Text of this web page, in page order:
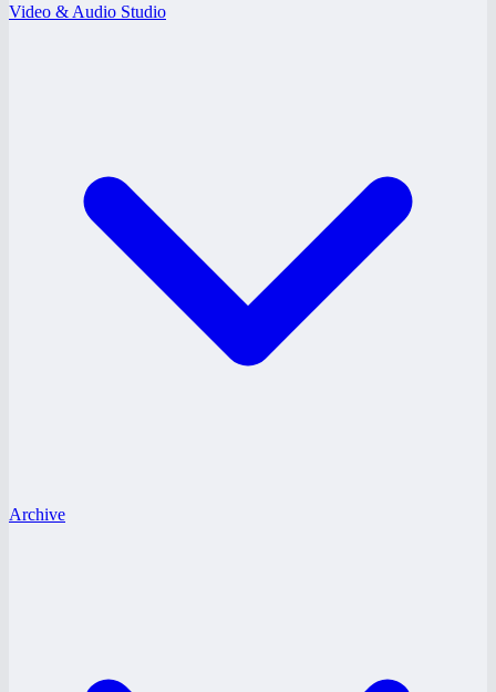
Video & Audio Studio
Archive